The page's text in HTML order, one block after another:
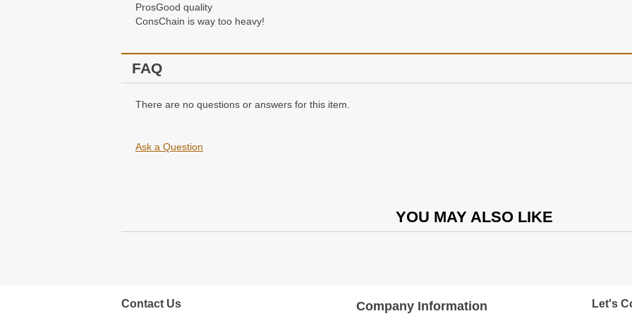
ProsGood quality
ConsChain is way too heavy!
FAQ
There are no questions or answers for this item.
Ask a Question
YOU MAY ALSO LIKE
Contact Us Company Information Let's